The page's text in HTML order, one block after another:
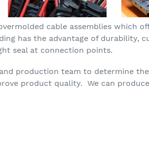
cable assemblies which
has the advantage of durability,
seal at connection points.
production team to determine
product quality. We can